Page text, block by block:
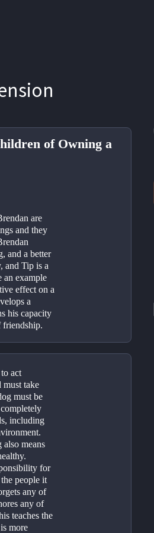
of Owning a
are
and they
and a better
and Tip is a
an example
effect on a
a
his capacity
friendship.
act
must take
must be
including
means
for
people it
any of
any of
teaches the
more